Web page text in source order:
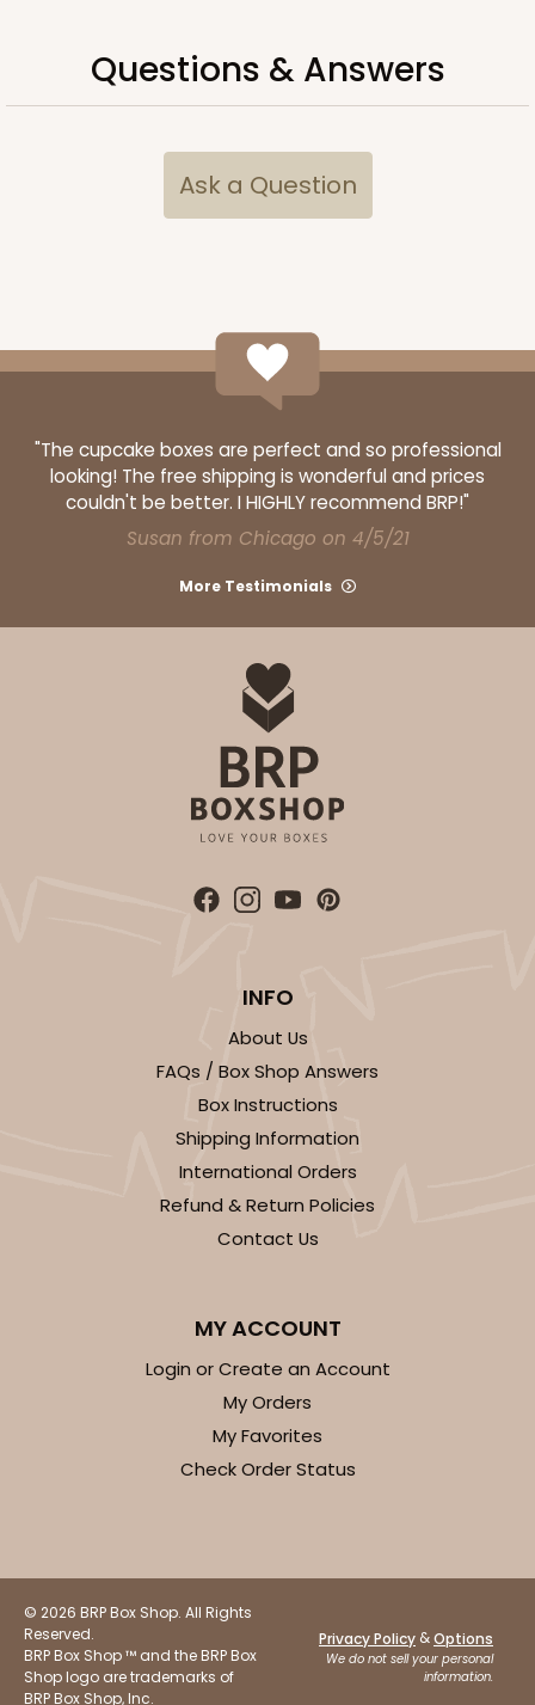
Questions & Answers
Ask a Question
"The cupcake boxes are perfect and so professional
looking! The free shipping is wonderful and prices
couldn't be better. I HIGHLY recommend BRP!"
Susan from Chicago on 4/5/21
More Testimonials
INFO
About Us
FAQs / Box Shop Answers
Box Instructions
Shipping Information
International Orders
Refund & Return Policies
Contact Us
MY ACCOUNT
Login or Create an Account
My Orders
My Favorites
Check Order Status
© 2026 BRP Box Shop. All Rights
Reserved.
BRP Box Shop ™ and the BRP Box
Shop logo are trademarks of
BRP Box Shop, Inc.
Privacy Policy &Options
We do not sell your personal
information.